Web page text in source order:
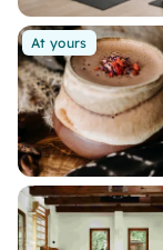
At yours